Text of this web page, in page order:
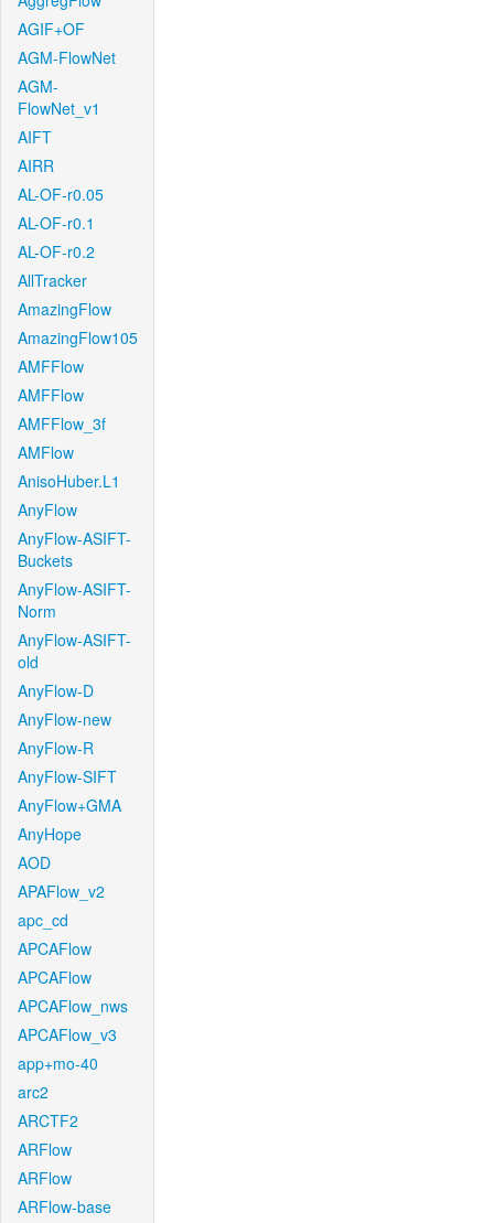
AGIF+OF
AGM-FlowNet
AGM-
FlowNet_v1
AIFT
AIRR
AL-OF-r0.05
AL-OF-r0.1
AL-OF-r0.2
AllTracker
AmazingFlow
AmazingFlow105
AMFFlow
AMFFlow
AMFFlow_3f
AMFlow
AnisoHuber.L1
AnyFlow
AnyFlow-ASIFT-
Buckets
AnyFlow-ASIFT-
Norm
AnyFlow-ASIFT-
old
AnyFlow-D
AnyFlow-new
AnyFlow-R
AnyFlow-SIFT
AnyFlow+GMA
AnyHope
AOD
APAFlow_v2
apc_cd
APCAFlow
APCAFlow
APCAFlow_nws
APCAFlow_v3
app+mo-40
arc2
ARCTF2
ARFlow
ARFlow
ARFlow-base